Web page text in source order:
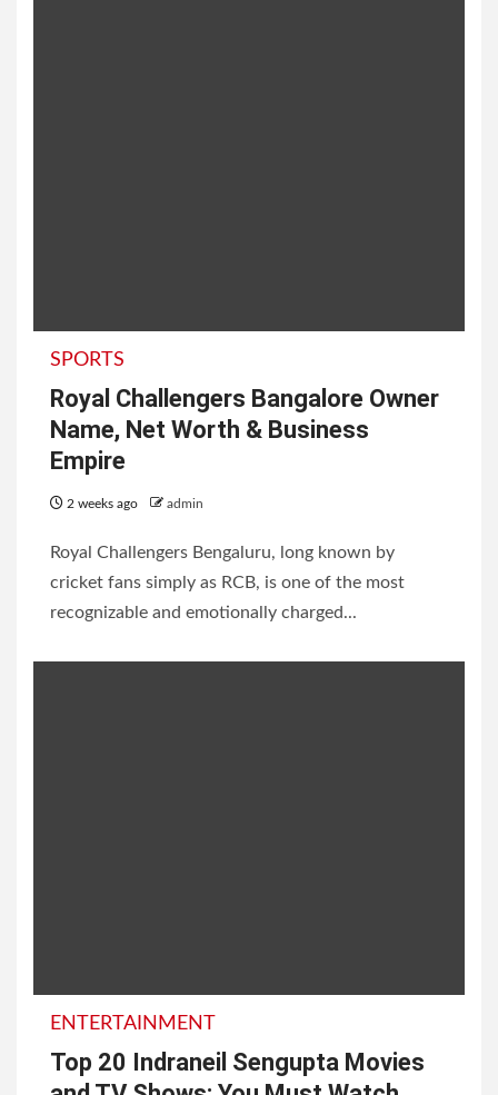
SPORTS
Royal Challengers Bangalore Owner
Name, Net Worth & Business
Empire
2 weeks ago admin
Royal Challengers Bengaluru, long known by
cricket fans simply as RCB, is one of the most
recognizable and emotionally charged...
ENTERTAINMENT
Top 20 Indraneil Sengupta Movies